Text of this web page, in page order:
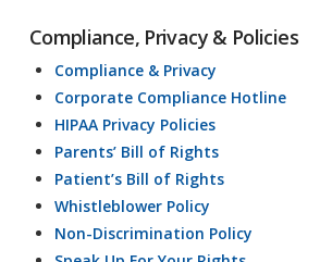
Compliance, Privacy & Policies
Compliance & Privacy
Corporate Compliance Hotline
HIPAA Privacy Policies
Parents’ Bill of Rights
Patient’s Bill of Rights
Whistleblower Policy
Non-Discrimination Policy